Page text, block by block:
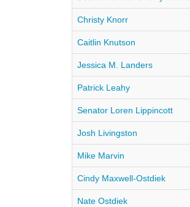
Christy Knorr
Caitlin Knutson
Jessica M. Landers
Patrick Leahy
Senator Loren Lippincott
Josh Livingston
Mike Marvin
Cindy Maxwell-Ostdiek
Nate Ostdiek